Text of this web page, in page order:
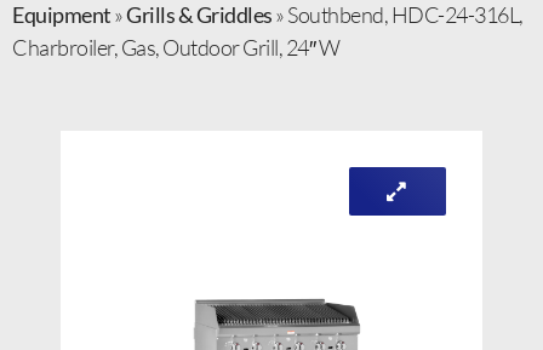
Equipment»Grills & Griddles»Southbend, HDC-24-316L,
Charbroiler, Gas, Outdoor Grill, 24″ W